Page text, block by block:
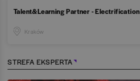
Talent&Learning Partner - Electrification
Kraków
STREFA EKSPERTA